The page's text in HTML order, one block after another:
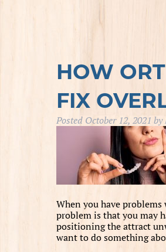
HOW
FIX
Posted October 12, 2021 by
When you have
problem is that you may
positioning the attract
want to do something